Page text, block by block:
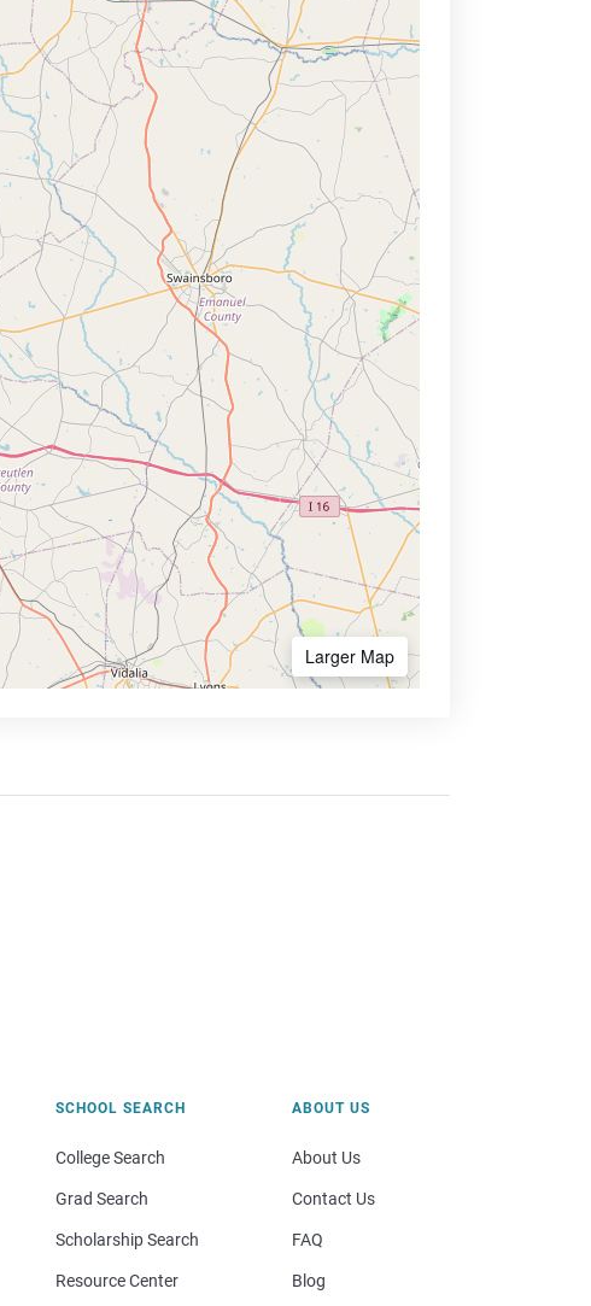
Larger Map
SCHOOL SEARCH
College Search
Grad Search
Scholarship Search
Resource Center
ABOUT US
About Us
Contact Us
FAQ
Blog